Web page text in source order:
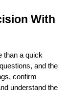
With
than a quick
and the
confirm
understand the